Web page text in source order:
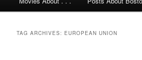
TAG ARCHIVES: EUROPEAN UNION